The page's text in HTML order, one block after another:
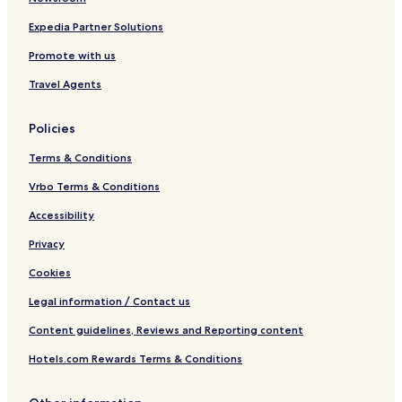
Expedia Partner Solutions
Promote with us
Travel Agents
Policies
Terms & Conditions
Vrbo Terms & Conditions
Accessibility
Privacy
Cookies
Legal information / Contact us
Content guidelines, Reviews and Reporting content
Hotels.com Rewards Terms & Conditions